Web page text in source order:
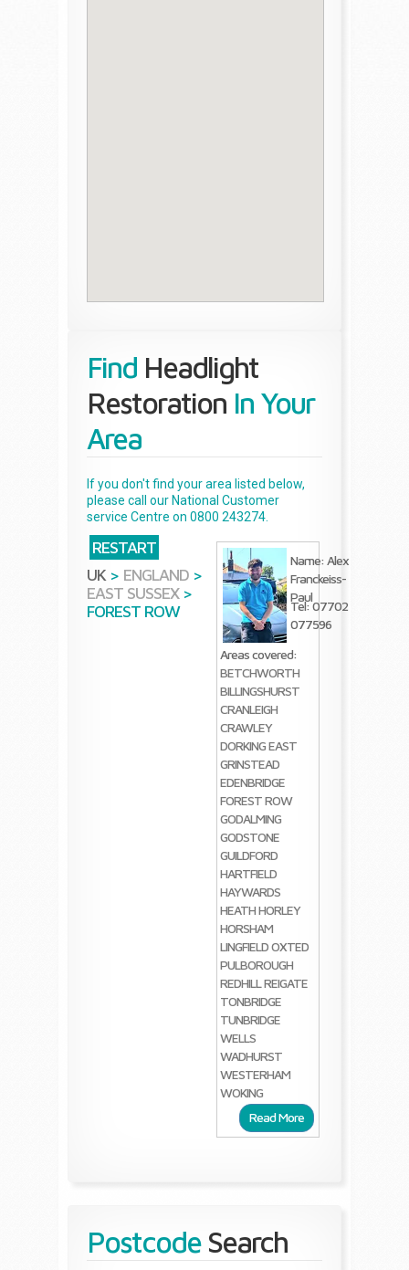
Find Headlight
Restoration In Your
Area
If you don't find your area listed below,
please call our National Customer
service Centre on 0800 243274.
RESTART
UK > ENGLAND >
EAST SUSSEX >
FOREST ROW
Name: Alex
Franckeiss-
Paul
Tel: 07702
077596
Areas covered:
BETCHWORTH
BILLINGSHURST
CRANLEIGH
CRAWLEY
DORKINGEAST
GRINSTEAD
EDENBRIDGE
FOREST ROW
GODALMING
GODSTONE
GUILDFORD
HARTFIELD
HAYWARDS
HEATHHORLEY
HORSHAM
LINGFIELDOXTED
PULBOROUGH
REDHILLREIGATE
TONBRIDGE
TUNBRIDGE
WELLS
WADHURST
WESTERHAM
WOKING
Read More
Postcode Search